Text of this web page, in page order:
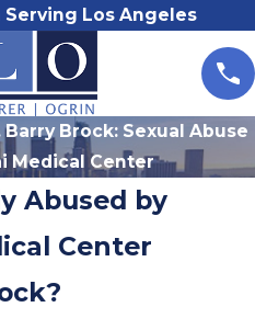
Los Angeles
Brock: Sexual Abuse
Medical Center
Abused by
Center